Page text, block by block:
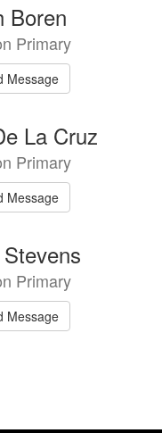
Boren
Primary
Message
La Cruz
Primary
Message
Primary
Message